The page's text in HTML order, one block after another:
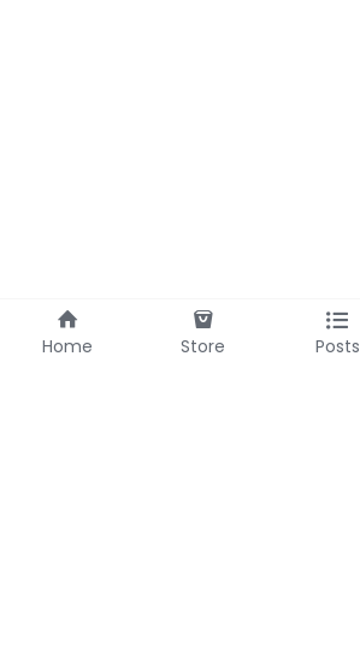
Home Store Posts